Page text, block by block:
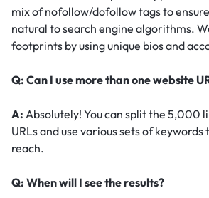
mix of nofollow/dofollow tags to
natural to search engine algorithms.
footprints by using unique bios and
Q: Can I use more than one website
A: Absolutely! You can split the 5,000
URLs and use various sets of keywords
reach.
Q: When will I see the results?